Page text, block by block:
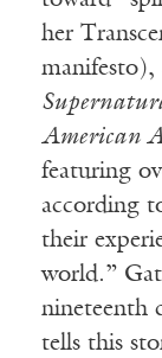
her
manifesto),
American
featuring
according
their
world.”
nineteenth
tells this